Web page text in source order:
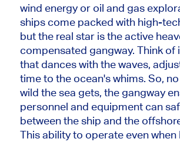
wind energy or oil and gas
ships come packed with high-
but the real star is the active
compensated gangway. Think of
that dances with the waves,
time to the ocean's whims. So,
wild the sea gets, the gangway
personnel and equipment can
between the ship and the
This ability to operate even when